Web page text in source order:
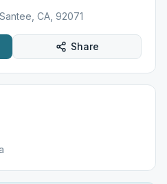
CA, 92071
Share